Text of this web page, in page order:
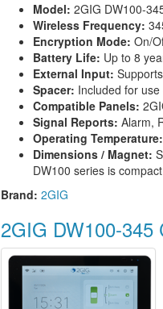
Model: 2GIG DW100-
Wireless Frequency:
Encryption Mode: On/
Battery Life: Up to 8
External Input:
Spacer: Included for
Compatible Panels:
Signal Reports: Alarm,
Operating Temperature:
Dimensions / Magnet:
DW100 series is
Brand: 2GIG
2GIG DW100-345